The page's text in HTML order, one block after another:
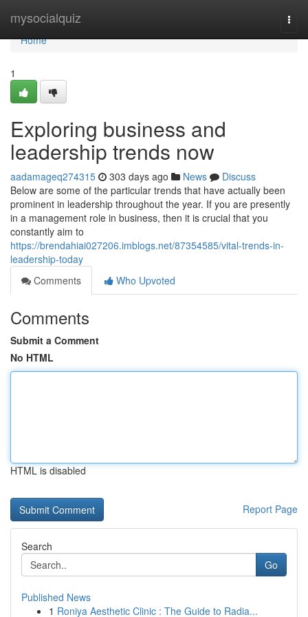
mysocialquiz
Home
Home
1
Exploring business and
leadership trends now
aadamageq274315 303 days ago News
Discuss
Below are some of the particular trends that have actually been
prominent in leadership throughout the year. If you are presently
in a management role in business, then it is crucial that you
constantly aim to
https://brendahiai027206.imblogs.net/87354585/vital-trends-in-
leadership-today
Comments
Who Upvoted
Comments
Submit a Comment
No HTML
HTML is disabled
Report Page
Search
Go
Published News
1 Roniya Aesthetic Clinic : The Guide to Radia...